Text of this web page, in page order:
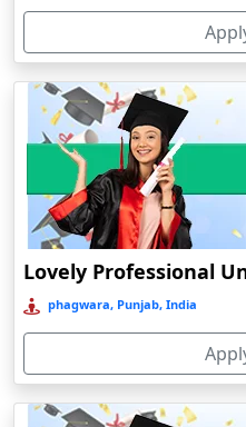
Cherthala
Chhatarpur
Chhindwara
Chidambaram
Chikmagalur
Chirkunda
Chitradurga
Chittoor
Coimbatore
Colva
Cooch Behar
Cuddalore
phagwara, Punjab, India